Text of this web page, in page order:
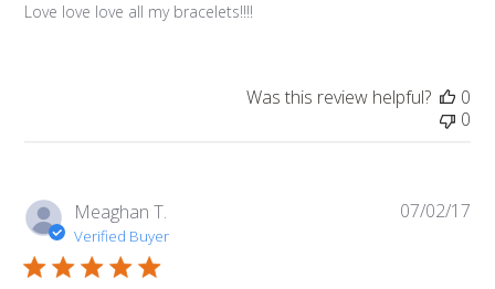
Love love love all my bracelets!!!!
Was this review helpful?
0
0
Meaghan T.
Verified Buyer
07/02/17